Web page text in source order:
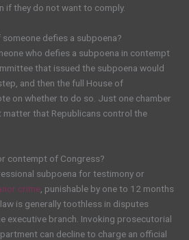
if they do not want to comply.
defies a subpoena?
who defies a subpoena in contempt
that issued the subpoena would
and then the full House of
on whether to do so. Just one chamber
matter that Republicans control the
contempt of Congress?
subpoena for testimony or
crime , punishable by one to 12 months
is generally toothless in disputes
executive branch. Invoking prosecutorial
can decline to charge an official